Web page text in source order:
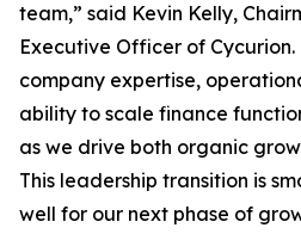
team,” said Kevin Kelly,
Executive Officer of
company expertise,
ability to scale finance
as we drive both organic
This leadership transition is
well for our next phase of